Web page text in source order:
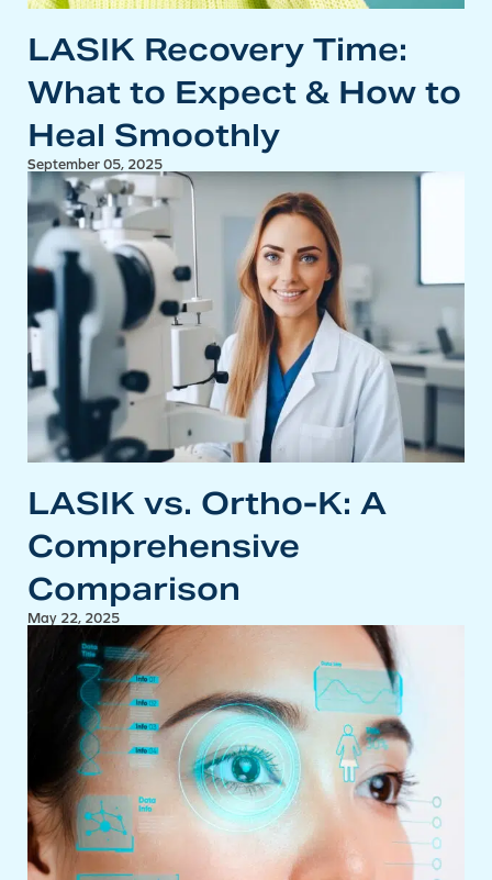
LASIK Recovery Time:
What to Expect & How to
Heal Smoothly
September 05, 2025
LASIK vs. Ortho-K: A
Comprehensive
Comparison
May 22, 2025